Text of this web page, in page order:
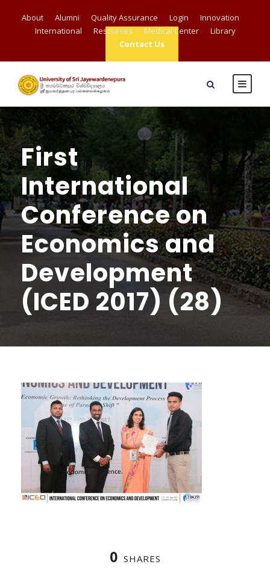
About Alumni Quality Assurance Login
Innovation
International
Resources Medical Center
Library
Contact Us
First
International
Conference on
Economics and
Development
(ICED 2017) (28)
0 SHARES